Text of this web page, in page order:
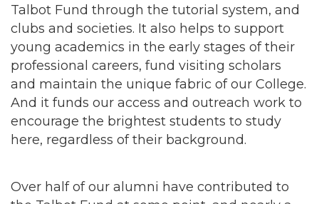
Talbot Fund through the tutorial system, and
clubs and societies. It also helps to support
young academics in the early stages of their
professional careers, fund visiting scholars
and maintain the unique fabric of our College.
And it funds our access and outreach work to
encourage the brightest students to study
here, regardless of their background.
Over half of our alumni have contributed to